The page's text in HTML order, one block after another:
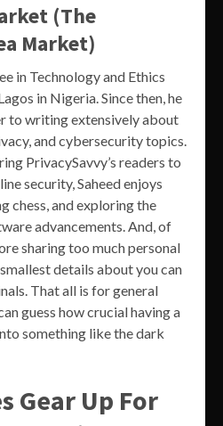
(The
Market)
in Technology and Ethics
in Nigeria. Since then, he
to writing extensively about
and cybersecurity topics.
PrivacySavvy’s readers to
security, Saheed enjoys
chess, and exploring the
advancements. And, of
sharing too much personal
details about you can
That all is for general
guess how crucial having a
something like the dark
Gear Up For